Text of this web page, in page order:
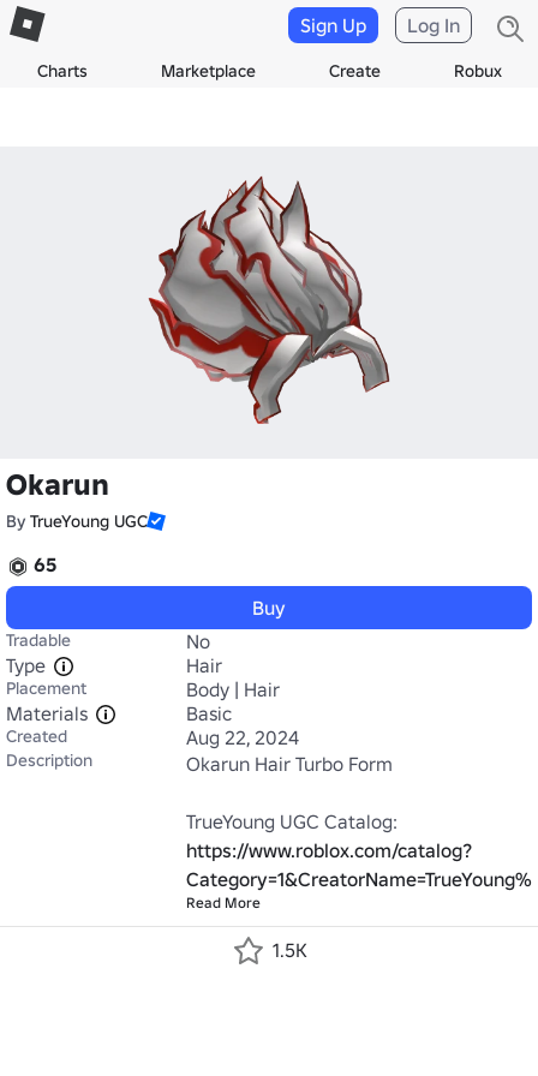
Charts Marketplace Create Robux
Sign Up Log In
Okarun
By TrueYoung UGC
65
Buy
Tradable
No
Type
Hair
Placement
Body | Hair
Materials
Basic
Created Aug 22, 2024
Description Okarun Hair Turbo Form
https://www.roblox.com/catalog?
Read More
1.5K